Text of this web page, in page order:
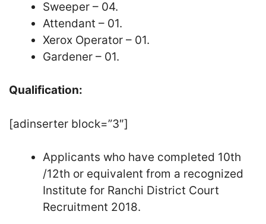
Sweeper – 04.
Attendant – 01.
Xerox Operator – 01.
Gardener – 01.
Qualification:
[adinserter block=”3″]
Applicants who have completed 10th
/12th or equivalent from a recognized
Institute for Ranchi District Court
Recruitment 2018.